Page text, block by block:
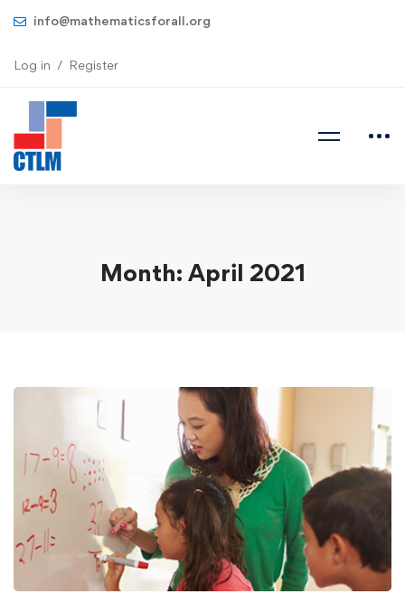
info@mathematicsforall.org
Log in Register
Month: April 2021